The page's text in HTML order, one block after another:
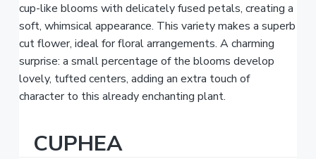
cup-like blooms with delicately fused petals, creating a
soft, whimsical appearance. This variety makes a superb
cut flower, ideal for floral arrangements. A charming
surprise: a small percentage of the blooms develop
lovely, tufted centers, adding an extra touch of
character to this already enchanting plant.
CUPHEA